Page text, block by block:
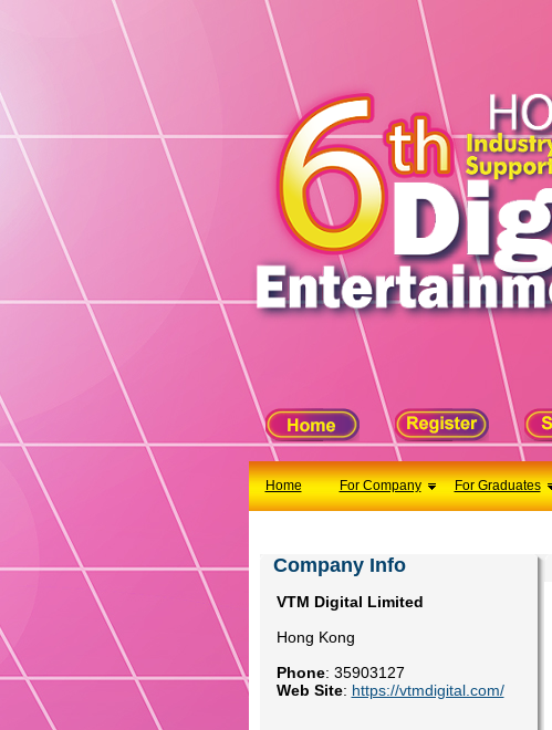
Home For Company For Graduates
For Company
Latest Job
Events
Timetable
Acknowledgements
Company Info
VTM Digital Limited
Hong Kong
Phone: 35903127
Web Site: https://vtmdigital.com/